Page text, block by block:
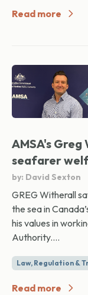
Read more
AMSA's
seafarer
by: David Sexton
GREG Witherall
the sea in
his values in
Authority....
Law, Regulation &
Read more